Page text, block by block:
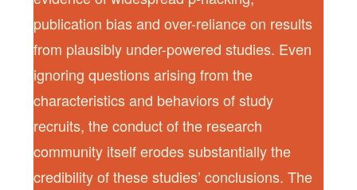
publication bias and over-reliance on results
from plausibly under-powered studies. Even
ignoring questions arising from the
characteristics and behaviors of study
recruits, the conduct of the research
community itself erodes substantially the
credibility of these studies’ conclusions. The